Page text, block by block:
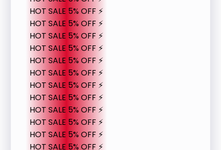
HOT SALE 5% OFF ⚡
HOT SALE 5% OFF ⚡
HOT SALE 5% OFF ⚡
HOT SALE 5% OFF ⚡
HOT SALE 5% OFF ⚡
HOT SALE 5% OFF ⚡
HOT SALE 5% OFF ⚡
HOT SALE 5% OFF ⚡
HOT SALE 5% OFF ⚡
HOT SALE 5% OFF ⚡
HOT SALE 5% OFF ⚡
HOT SALE 5% OFF ⚡